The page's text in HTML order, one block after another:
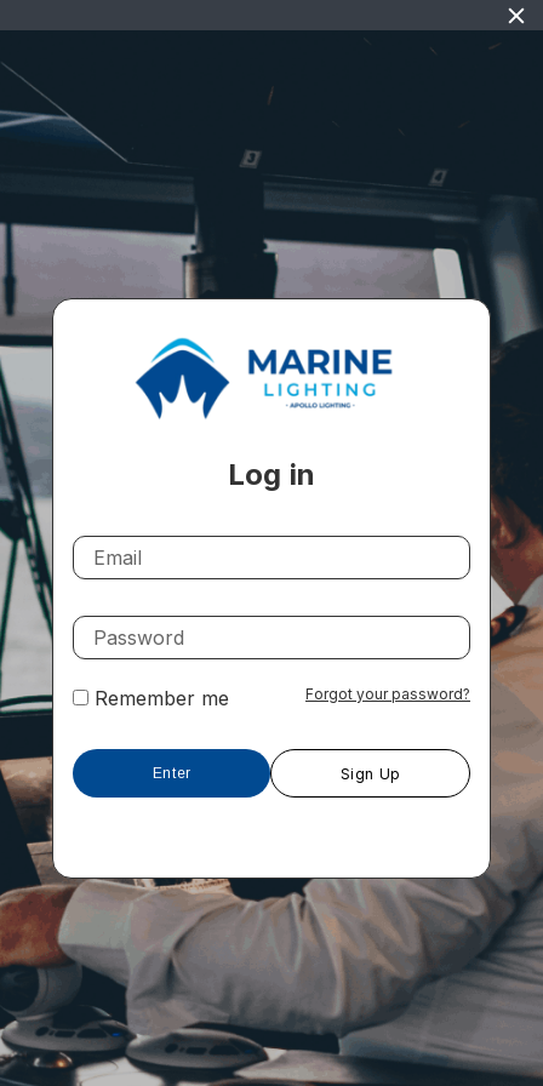
Log in
Remember me Forgot your password?
Sign Up